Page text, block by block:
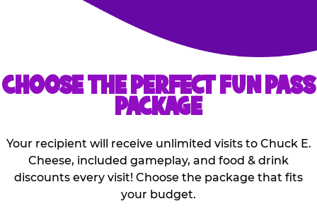
CHOOSE THE PERFECT FUN PASS
PACKAGE
Your recipient will receive unlimited visits to Chuck E.
Cheese, included gameplay, and food & drink
discounts every visit! Choose the package that fits
your budget.